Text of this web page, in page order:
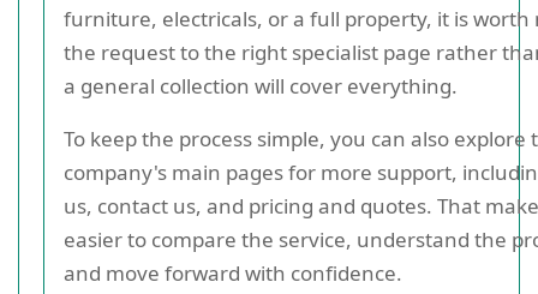
furniture, electricals, or a full property, it is worth
the request to the right specialist page rather
a general collection will cover everything.
To keep the process simple, you can also explore
company's main pages for more support,
us, contact us, and pricing and quotes. That
easier to compare the service, understand the
and move forward with confidence.